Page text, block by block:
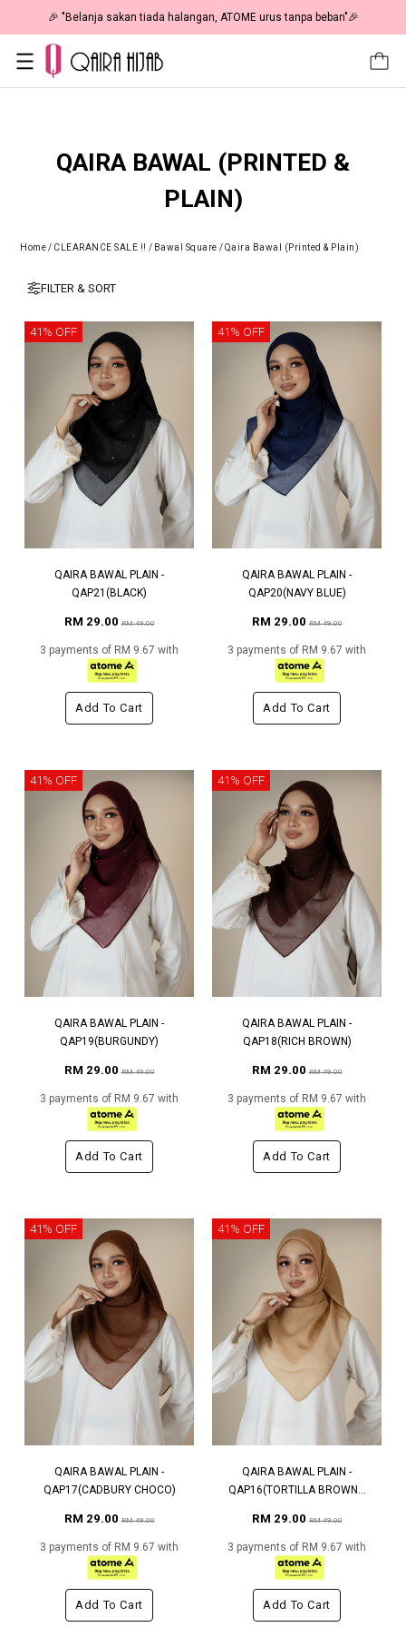
🎉 "Belanja sakan tiada halangan, ATOME urus tanpa beban"🎉
QAIRA BAWAL (PRINTED &
PLAIN)
Home/ CLEARANCE SALE !! / Bawal Square /Qaira Bawal (Printed & Plain)
FILTER & SORT
41% OFF
QAIRA BAWAL PLAIN -
QAP21(BLACK)
RM 29.00RM 49.00
3 payments of RM 9.67 with
Add To Cart
41% OFF
QAIRA BAWAL PLAIN -
QAP20(NAVY BLUE)
RM 29.00RM 49.00
3 payments of RM 9.67 with
Add To Cart
41% OFF
QAIRA BAWAL PLAIN -
QAP19(BURGUNDY)
RM 29.00RM 49.00
3 payments of RM 9.67 with
Add To Cart
41% OFF
QAIRA BAWAL PLAIN -
QAP18(RICH BROWN)
RM 29.00RM 49.00
3 payments of RM 9.67 with
Add To Cart
41% OFF
QAIRA BAWAL PLAIN -
QAP17(CADBURY CHOCO)
RM 29.00RM 49.00
3 payments of RM 9.67 with
Add To Cart
41% OFF
QAIRA BAWAL PLAIN -
QAP16(TORTILLA BROWN...
RM 29.00RM 49.00
3 payments of RM 9.67 with
Add To Cart